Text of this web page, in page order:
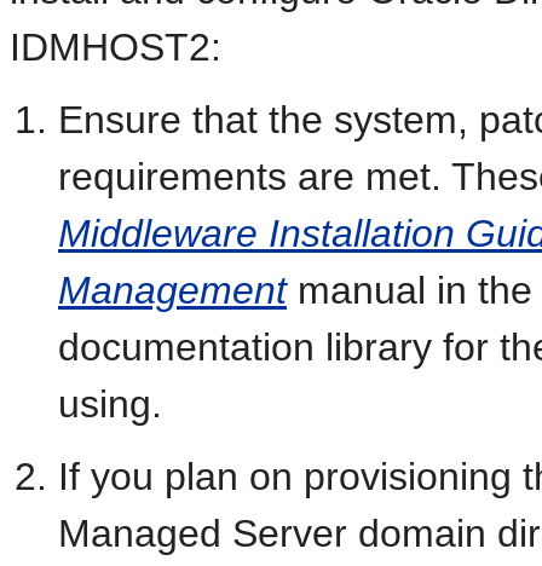
IDMHOST2:
Ensure that the system,
requirements are met.
Middleware Installation
Managementmanual in the
documentation library for
using.
If you plan on provisioning
Managed Server domain